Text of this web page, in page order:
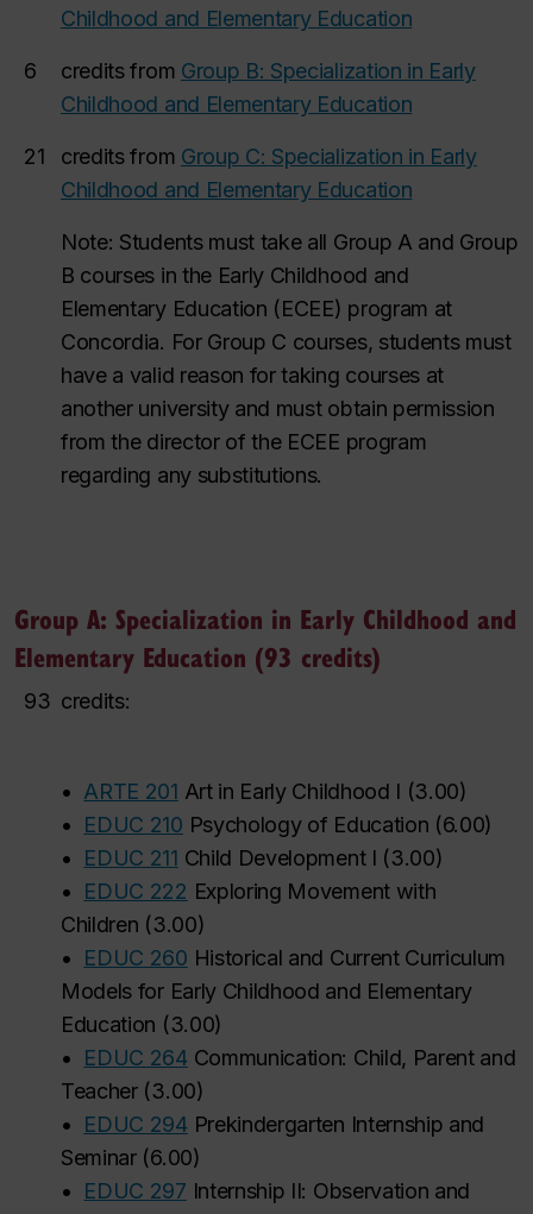
Childhood and Elementary Education
6 credits from Group B: Specialization in Early
Childhood and Elementary Education
21 credits from Group C: Specialization in Early
Childhood and Elementary Education
Note: Students must take all Group A and Group
B courses in the Early Childhood and
Elementary Education (ECEE) program at
Concordia. For Group C courses, students must
have a valid reason for taking courses at
another university and must obtain permission
from the director of the ECEE program
regarding any substitutions.
Group A: Specialization in Early Childhood and
Elementary Education (93 credits)
93 credits:
• ARTE 201 Art in Early Childhood I (3.00)
•
EDUC 210 Psychology of Education (6.00)
• EDUC 211 Child Development I (3.00)
• EDUC 222 Exploring Movement with
Children (3.00)
• EDUC 260 Historical and Current Curriculum
Models for Early Childhood and Elementary
Education (3.00)
• EDUC 264 Communication: Child, Parent and
Teacher(3.00)
• EDUC 294 Prekindergarten Internship and
Seminar(6.00)
• EDUC 297 Internship II: Observation and